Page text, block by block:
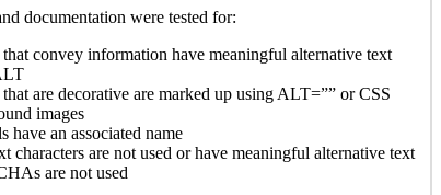
documentation were tested for:
that convey information have meaningful alternative text
that are decorative are marked up using ALT=”” or CSS
images
have an associated name
characters are not used or have meaningful alternative text
are not used